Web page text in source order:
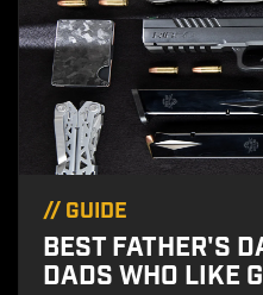
// GUIDE
BEST FATHER'S
DADS WHO LIKE